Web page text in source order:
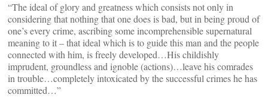
“The ideal of glory and greatness which consists not only in
considering that nothing that one does is bad, but in being proud of
one’s every crime, ascribing some incomprehensible supernatural
meaning to it – that ideal which is to guide this man and the people
connected with him, is freely developed…His childishly
imprudent, groundless and ignoble (actions)…leave his comrades
in trouble…completely intoxicated by the successful crimes he has
committed…”